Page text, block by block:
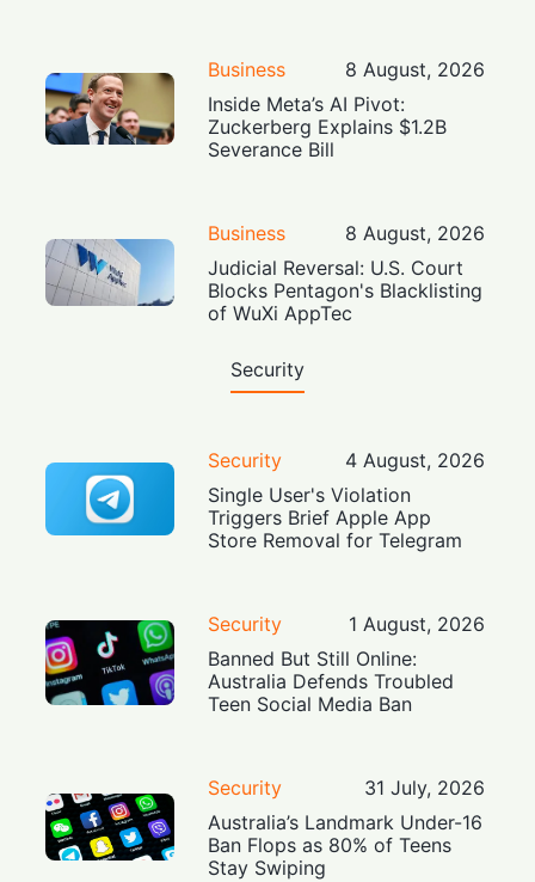
Business
8 August, 2026
Inside Meta’s AI Pivot:
Zuckerberg Explains $1.2B
Severance Bill
Business
8 August, 2026
Judicial Reversal: U.S. Court
Blocks Pentagon's Blacklisting
of WuXi AppTec
Security
Security
4 August, 2026
Single User's Violation
Triggers Brief Apple App
Store Removal for Telegram
Security
1 August, 2026
Banned But Still Online:
Australia Defends Troubled
Teen Social Media Ban
Security
31 July, 2026
Australia’s Landmark Under-16
Ban Flops as 80% of Teens
Stay Swiping